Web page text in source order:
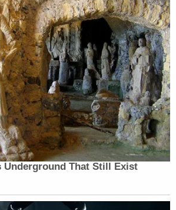
Underground That Still Exist